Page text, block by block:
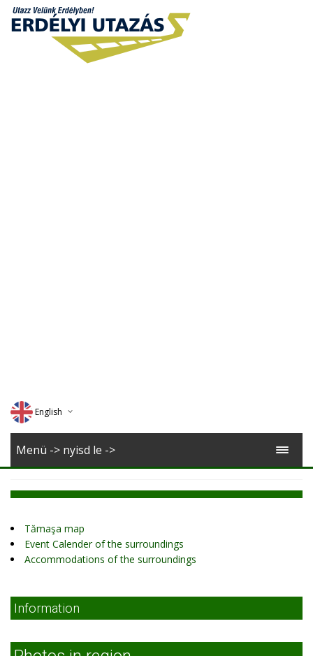
English
Deutsch
Menü -> nyisd le ->
Tămaşa map
Event Calender of the surroundings
Accommodations of the surroundings
Information